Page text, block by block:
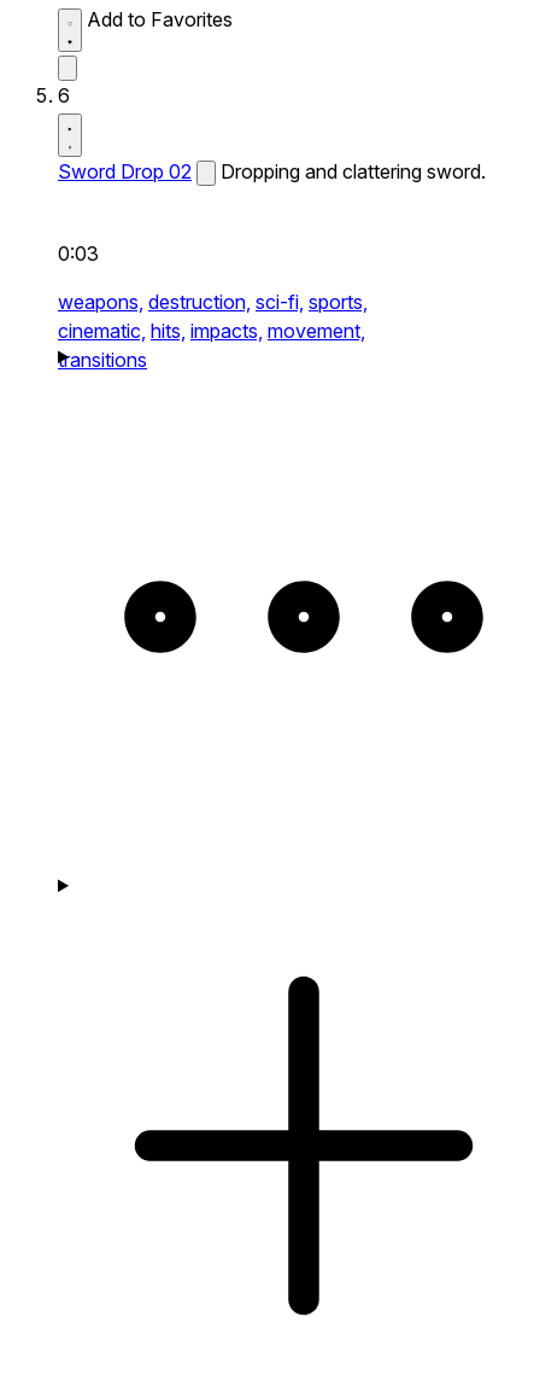
Add to Favorites
6
Sword Drop 02 Dropping and clattering sword.
0:03
weapons, destruction, sci-fi, sports,
cinematic, hits, impacts, movement,
transitions